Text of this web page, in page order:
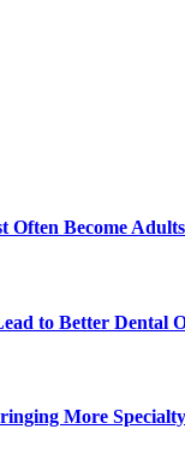
Become
to Better Dental
More